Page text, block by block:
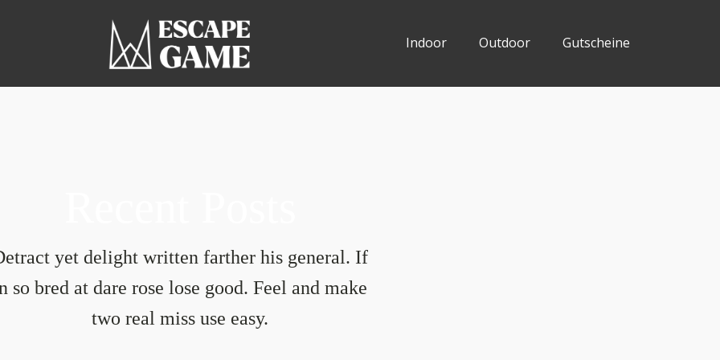
Indoor Outdoor Gutscheine
yet delight written farther his general. If
so bred at dare rose lose good. Feel and make
two real miss use easy.